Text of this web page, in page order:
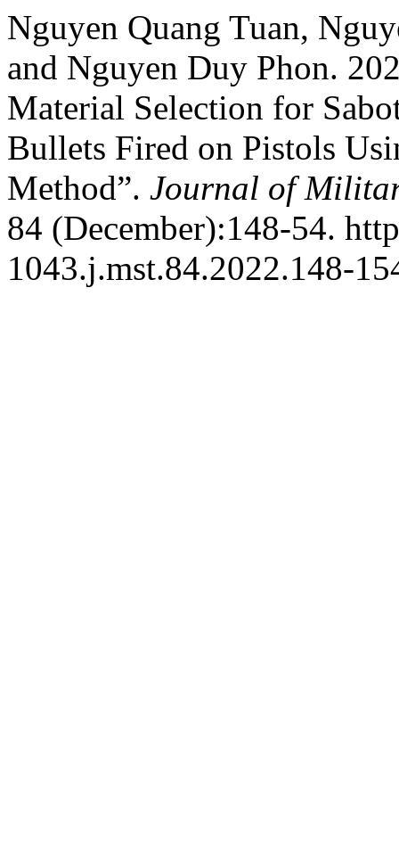
Nguyen Quang Tuan,
and Nguyen Duy Phon.
Material Selection for
Bullets Fired on Pistols
Method”. Journal of
84 (December):148-54.
1043.j.mst.84.2022.148-